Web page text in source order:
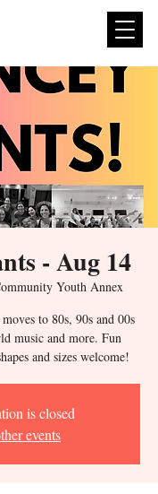
- Aug 14
Youth Annex
to 80s, 90s and 00s
music and more. Fun
and sizes welcome!
is closed
events